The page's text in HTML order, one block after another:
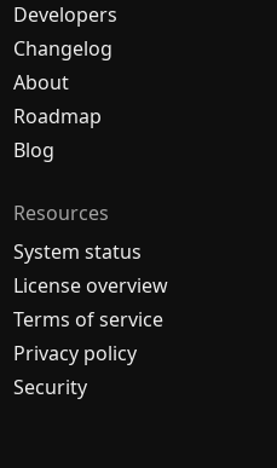
Developers
Changelog
About
Roadmap
Blog
Resources
System status
License overview
Terms of service
Privacy policy
Security